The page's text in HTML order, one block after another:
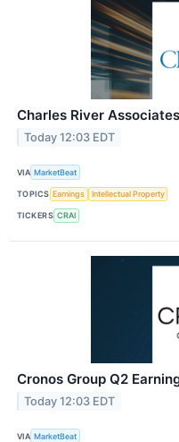
Charles River
Today 12:03 EDT
VIA MarketBeat
TOPICS Earnings Intellectual Property
TICKERS CRAI
Cronos Group Q2
Today 12:03 EDT
VIA MarketBeat